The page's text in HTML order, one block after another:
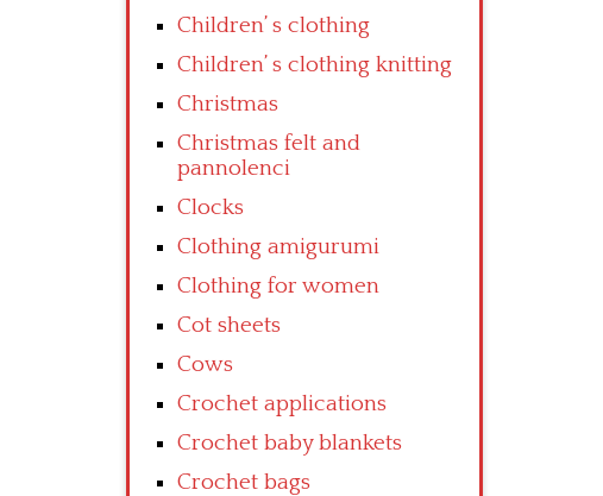
Children’ s clothing
Children’ s clothing knitting
Christmas
Christmas felt and
pannolenci
Clocks
Clothing amigurumi
Clothing for women
Cot sheets
Cows
Crochet applications
Crochet baby blankets
Crochet bags